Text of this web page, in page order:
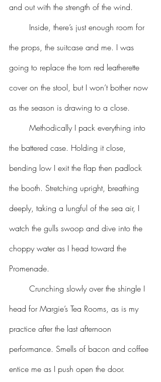
and out with the strength of the wind.
the props, the suitcase and me. I was
going to replace the torn red leatherette
cover on the stool, but I won’t bother now
as the season is drawing to a close.
the battered case. Holding it close,
bending low I exit the flap then padlock
the booth. Stretching upright, breathing
deeply, taking a lungful of the sea air, I
watch the gulls swoop and dive into the
choppy water as I head toward the
Promenade.
head for Margie’s Tea Rooms, as is my
practice after the last afternoon
performance. Smells of bacon and coffee
entice me as I push open the door.